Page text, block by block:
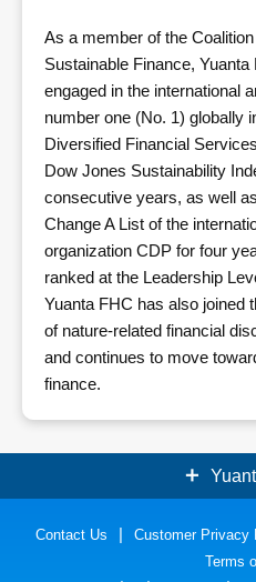
As a member of the
Sustainable Finance,
engaged in the international
number one (No. 1) globally
Diversified Financial
Dow Jones Sustainability
consecutive years, as well
Change A List of the
organization CDP for four
ranked at the Leadership
Yuanta FHC has also joined
of nature-related financial
and continues to move
finance.
Securities
Contact Us Customer Privacy
Terms